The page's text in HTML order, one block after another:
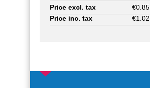
Price excl. tax
€0.85
Price inc. tax
€1.02